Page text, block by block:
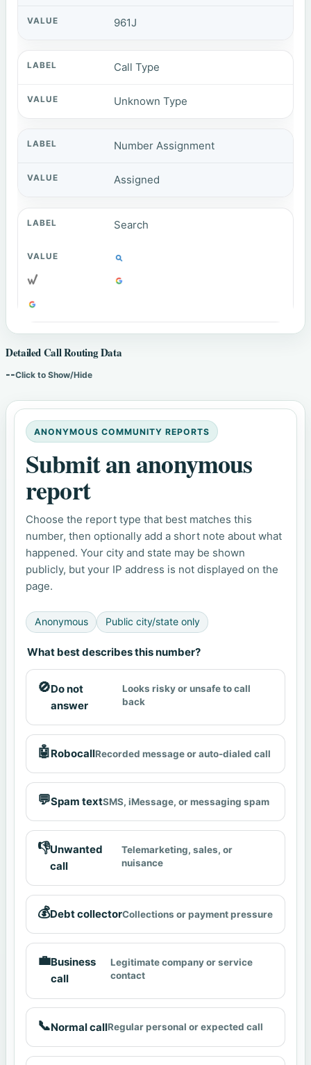
961J
Call Type
Unknown Type
Number Assignment
Assigned
Search
Detailed Call Routing Data
--Click to Show/Hide
ANONYMOUS COMMUNITY REPORTS
Submit an anonymous
report
Choose the report type that best matches this
number, then optionally add a short note about what
happened. Your city and state may be shown
publicly, but your IP address is not displayed on the
page.
Anonymous Public city/state only
What best describes this number?
🚫Do not
answer
Looks risky or unsafe to call
back
🤖RobocallRecorded message or auto-dialed call
💬Spam textSMS, iMessage, or messaging spam
👎Unwanted
call
Telemarketing, sales, or
nuisance
💰Debt collectorCollections or payment pressure
💼Business
call
Legitimate company or service
contact
📞Normal callRegular personal or expected call